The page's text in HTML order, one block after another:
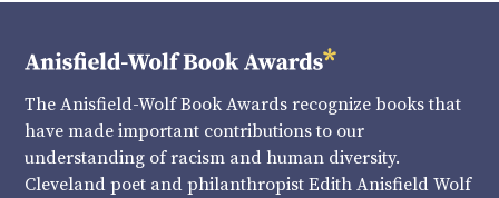
The Anisfield-Wolf Book Awards recognize books that
have made important contributions to our
understanding of racism and human diversity.
Cleveland poet and philanthropist Edith Anisfield Wolf